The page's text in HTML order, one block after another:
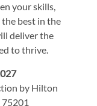
your skills,
best in the
deliver the
to thrive.
by Hilton
75201